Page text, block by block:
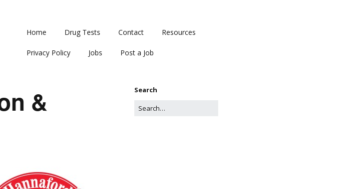
Home Drug Tests Contact Resources
Privacy Policy Jobs Post a Job
&
Search